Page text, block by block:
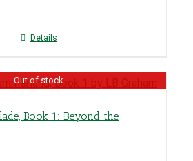
Details
Out of stock
Book 1: Beyond the